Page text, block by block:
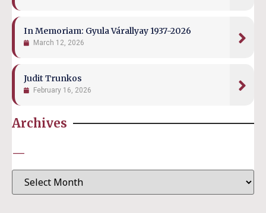
In Memoriam: Gyula Várallyay 1937-2026
March 12, 2026
Judit Trunkos
February 16, 2026
Archives
—